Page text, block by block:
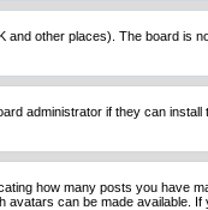
other places). The board is
administrator if they can
how many posts you have
can be made available.